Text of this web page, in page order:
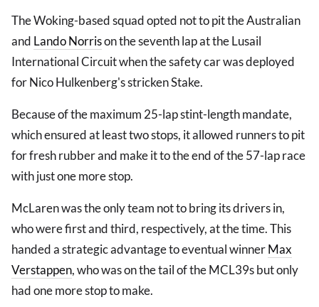
The Woking-based squad opted not to pit the Australian
and Lando Norrison the seventh lap at the Lusail
International Circuit when the safety car was deployed
for Nico Hulkenberg's stricken Stake.
Because of the maximum 25-lap stint-length mandate,
which ensured at least two stops, it allowed runners to pit
for fresh rubber and make it to the end of the 57-lap race
with just one more stop.
McLaren was the only team not to bring its drivers in,
who were first and third, respectively, at the time. This
handed a strategic advantage to eventual winnerMax
Verstappen, who was on the tail of the MCL39s but only
had one more stop to make.